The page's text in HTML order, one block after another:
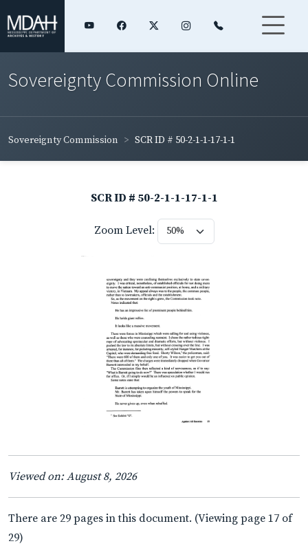
Sovereignty Commission Online
Sovereignty Commission SCR ID # 50-2-1-1-17-1-1
SCR ID # 50-2-1-1-17-1-1
Zoom Level:
Viewed on: August 8, 2026
There are 29 pages in this document. (Viewing page 17 of
29)